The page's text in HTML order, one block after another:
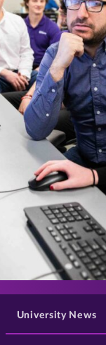
>
University News